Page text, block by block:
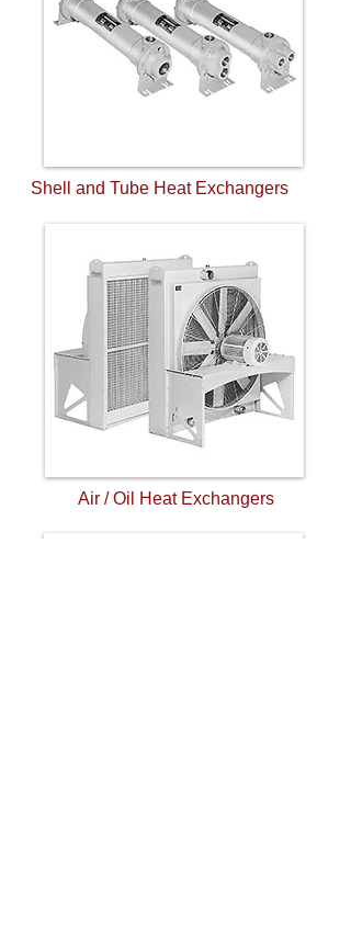
Shell and Tube Heat Exchangers
Air / Oil Heat Exchangers